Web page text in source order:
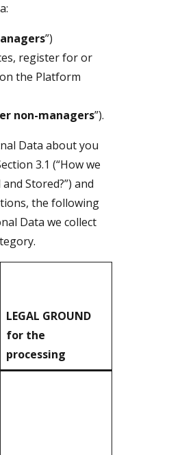
”)
register for or
the Platform
non-managers”).
Data about you
3.1 (“How we
Stored?”) and
the following
Data we collect
LEGAL GROUND
for the
processing